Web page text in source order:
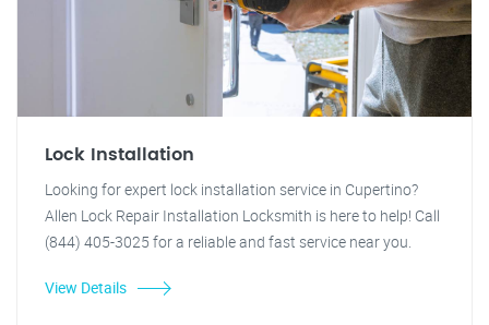
Lock Installation
Looking for expert lock installation service in Cupertino?
Allen Lock Repair Installation Locksmith is here to help! Call
(844) 405-3025 for a reliable and fast service near you.
View Details